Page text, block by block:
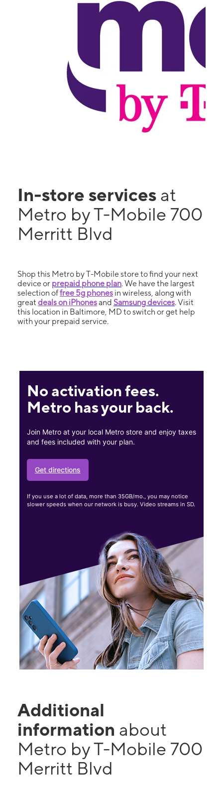
In-store services at
Metro by T-Mobile 700
Merritt Blvd
Shop this Metro by T-Mobile store to find your next
device or prepaid phone plan. We have the largest
selection offree 5g phones in wireless, along with
great deals on iPhonesand Samsung devices. Visit
this location in Baltimore, MD to switch or get help
with your prepaid service.
No activation fees.
Metro has your back.
Join Metro at your local Metro store and enjoy taxes
and fees included with your plan.
Get directions
If you use a lot of data, more than 35GB/mo., you may notice
slower speeds when our network is busy. Video streams in SD.
Additional
information about
Metro by T-Mobile 700
Merritt Blvd